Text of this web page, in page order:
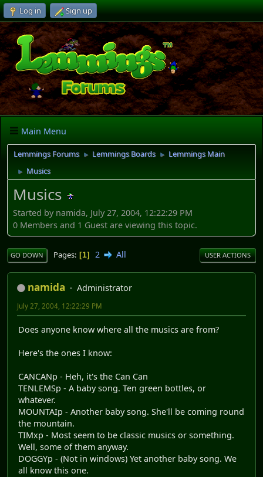
Log in Sign up
Main Menu
Lemmings Forums ► Lemmings Boards ► Lemmings Main
► Musics
Musics
Started by namida, July 27, 2004, 12:22:29 PM
0 Members and 1 Guest are viewing this topic.
GO DOWN Pages 1 2 All USER ACTIONS
namida Administrator
July 27, 2004, 12:22:29 PM
Does anyone know where all the musics are from?
Here's the ones I know:
CANCANp - Heh, it's the Can Can
TENLEMSp - A baby song. Ten green bottles, or
whatever.
MOUNTAIp - Another baby song. She'll be coming round
the mountain.
TIMxp - Most seem to be classic musics or something.
Well, some of them anyway.
DOGGYp - (Not in windows) Yet another baby song. We
all know this one.